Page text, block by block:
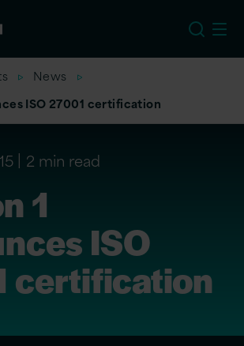
News
ISO 27001 certification
2 min read
1
ISO
certification